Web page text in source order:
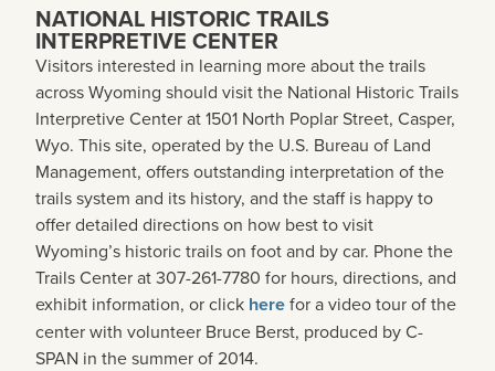
NATIONAL HISTORIC TRAILS
INTERPRETIVE CENTER
Visitors interested in learning more about the trails
across Wyoming should visit the National Historic Trails
Interpretive Center at 1501 North Poplar Street, Casper,
Wyo. This site, operated by the U.S. Bureau of Land
Management, offers outstanding interpretation of the
trails system and its history, and the staff is happy to
offer detailed directions on how best to visit
Wyoming’s historic trails on foot and by car. Phone the
Trails Center at 307-261-7780 for hours, directions, and
exhibit information, or click herefor a video tour of the
center with volunteer Bruce Berst, produced by C-
SPAN in the summer of 2014.